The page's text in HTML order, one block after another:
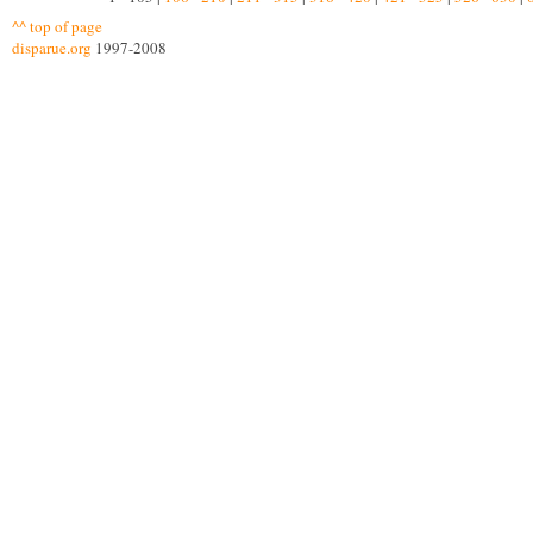
^^ top of page
disparue.org 1997-2008